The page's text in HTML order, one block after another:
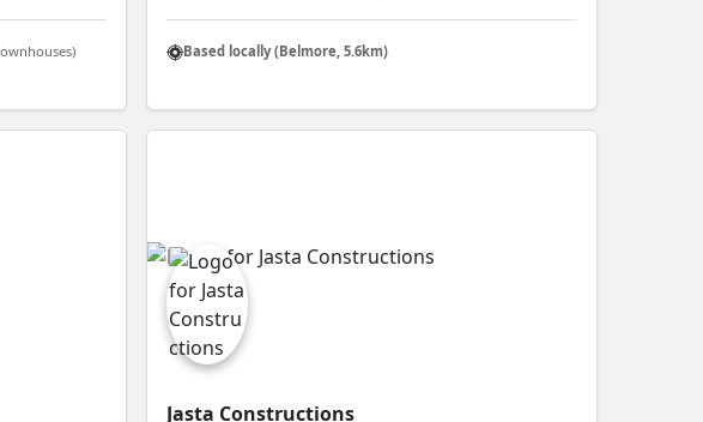
Based locally (Belmore, 5.6km)
Jasta Constructions